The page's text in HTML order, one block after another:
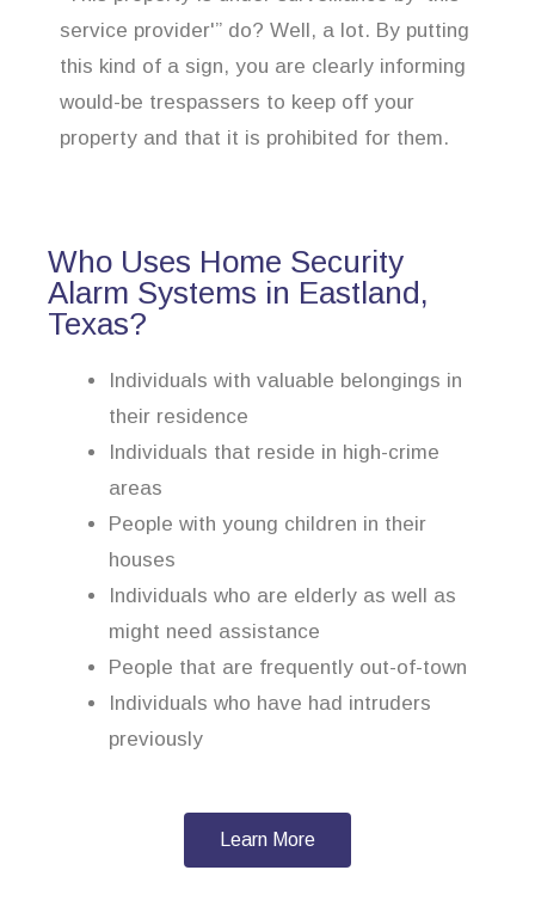
service provider'” do? Well, a lot. By putting
this kind of a sign, you are clearly informing
would-be trespassers to keep off your
property and that it is prohibited for them.
Who Uses Home Security
Alarm Systems in Eastland,
Texas?
Individuals with valuable belongings in
their residence
Individuals that reside in high-crime
areas
People with young children in their
houses
Individuals who are elderly as well as
might need assistance
People that are frequently out-of-town
Individuals who have had intruders
previously
Learn More